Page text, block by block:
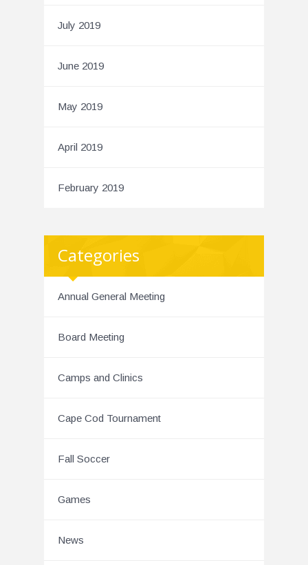
July 2019
June 2019
May 2019
April 2019
February 2019
Categories
Annual General Meeting
Board Meeting
Camps and Clinics
Cape Cod Tournament
Fall Soccer
Games
News